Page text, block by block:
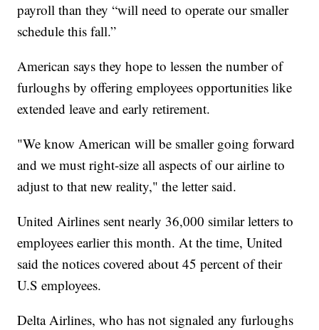
payroll than they “will need to operate our smaller
schedule this fall.”
American says they hope to lessen the number of
furloughs by offering employees opportunities like
extended leave and early retirement.
"We know American will be smaller going forward
and we must right-size all aspects of our airline to
adjust to that new reality," the letter said.
United Airlines sent nearly 36,000 similar letters to
employees earlier this month. At the time, United
said the notices covered about 45 percent of their
U.S employees.
Delta Airlines, who has not signaled any furloughs